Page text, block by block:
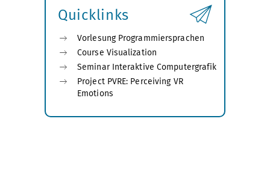
Quicklinks
Vorlesung Programmiersprachen
Course Visualization
Seminar Interaktive Computergrafik
Project PVRE: Perceiving VR
Emotions